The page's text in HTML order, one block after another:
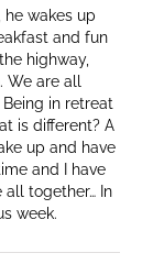
he wakes up
and fun
highway,
are all
in retreat
is different? A
up and have
and I have
all together… In
week.